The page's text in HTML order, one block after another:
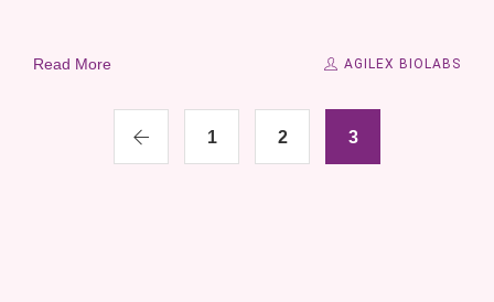
Read More AGILEX BIOLABS
1 2 3